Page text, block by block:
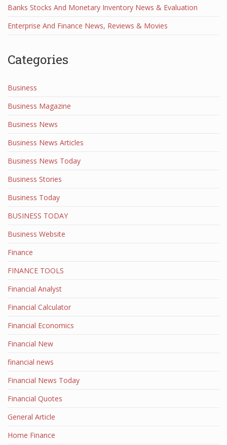
Banks Stocks And Monetary Inventory News & Evaluation
Enterprise And Finance News, Reviews & Movies
Categories
Business
Business Magazine
Business News
Business News Articles
Business News Today
Business Stories
Business Today
BUSINESS TODAY
Business Website
Finance
FINANCE TOOLS
Financial Analyst
Financial Calculator
Financial Economics
Financial New
financial news
Financial News Today
Financial Quotes
General Article
Home Finance